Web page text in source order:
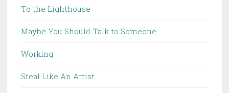
To the Lighthouse
Maybe You Should Talk to Someone
Working
Steal Like An Artist